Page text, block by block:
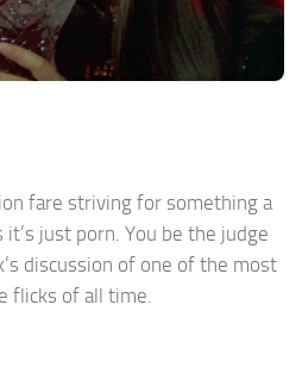
fare striving for something a
just porn. You be the judge
discussion of one of the most
flicks of all time.